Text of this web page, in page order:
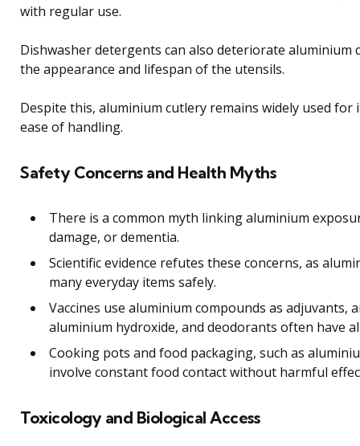
with regular use.
Dishwasher detergents can also deteriorate aluminium
the appearance and lifespan of the utensils.
Despite this, aluminium cutlery remains widely used
ease of handling.
Safety Concerns and Health Myths
There is a common myth linking aluminium
damage, or dementia.
Scientific evidence refutes these concerns, as
many everyday items safely.
Vaccines use aluminium compounds as adjuvants,
aluminium hydroxide, and deodorants often have
Cooking pots and food packaging, such as
involve constant food contact without harmful
Toxicology and Biological Access